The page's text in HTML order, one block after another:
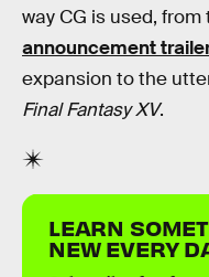
way CG is used,
announcement
expansion to the
Final Fantasy XV.
LEARN
NEW EVERY